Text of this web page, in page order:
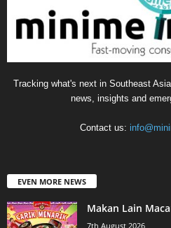
Tracking what's next in Southeast
news, insights and
Contact us:
EVEN MORE NEWS
Makan Lain
7th August 2026